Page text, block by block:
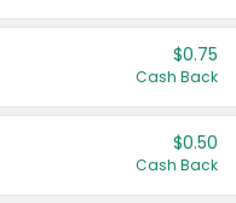
$0.75
Cash Back
$0.50
Cash Back